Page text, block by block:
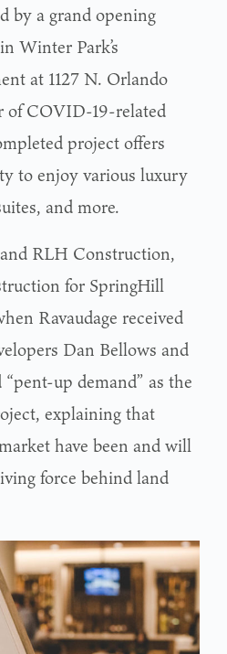
by a grand opening
Winter Park’s
at 1127 N. Orlando
of COVID-19-related
project offers
to enjoy various luxury
and more.
RLH Construction,
for SpringHill
Ravaudage received
Dan Bellows and
up demand” as the
explaining that
have been and will
force behind land